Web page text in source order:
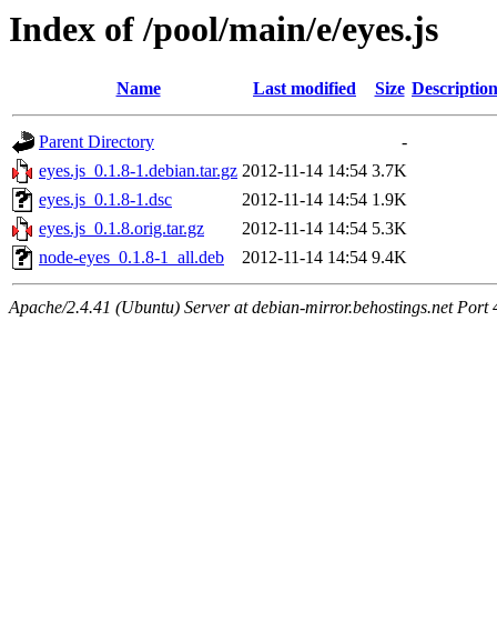
Index of /pool/main/e/eyes.js
Name Last modified Size Description
Parent Directory
-
eyes.js_0.1.8-1.debian.tar.gz 2012-11-14 14:54 3.7K
eyes.js_0.1.8-1.dsc
2012-11-14 14:54 1.9K
eyes.js_0.1.8.orig.tar.gz
2012-11-14 14:54 5.3K
node-eyes_0.1.8-1_all.deb
2012-11-14 14:54 9.4K
Apache/2.4.41 (Ubuntu) Server at debian-mirror.behostings.net Port